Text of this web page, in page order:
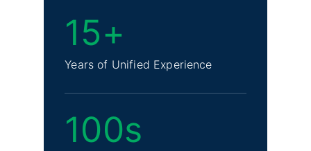
15+
Years of Unified Experience
100s